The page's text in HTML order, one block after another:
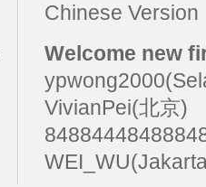
Chinese
Welcome new
VivianPei(北京)